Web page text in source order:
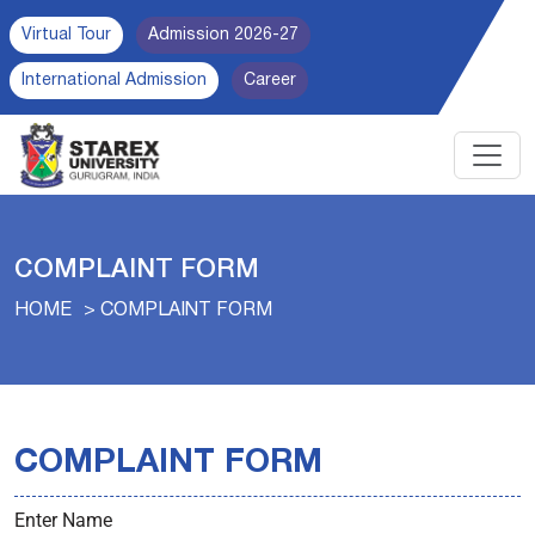
Virtual Tour Admission 2026-27
International Admission Career
COMPLAINT FORM
HOME COMPLAINT FORM
COMPLAINT FORM
Enter Name